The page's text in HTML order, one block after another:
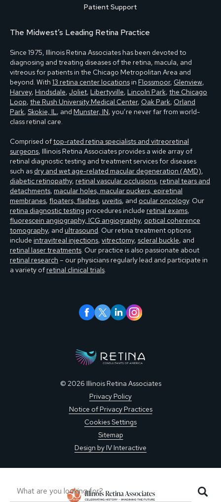
Patient Support
The Midwest’s Leading Retina Practice
Since 1975, Illinois Retina Associates has been devoted to
diagnosing and treating diseases of the retina, macula, and
vitreous for patients in the Chicago Metropolitan Area and
beyond. With 13 retina center locations in Flossmoor, Glenview,
Harvey, Hindsdale, Joliet, Libertyville, Lincoln Park, the Chicago
Loop, the Rush University Medical Center, Oak Park, Orland
Park, Skokie, IL, and Munster, IN, you’re never far from world-
class retinal care.
Comprised oftop-rated retina specialists and vitreoretinal
surgeons, Illinois Retina Associates provides a wide array of
retinal diagnostic testing and treatment services for diseases
such as dry and wet age-related macular degeneration (AMD),
diabetic retinopathy, retinal vascular occlusions, retinal tears and
detachments, macular holes, macular puckers, epiretinal
membranes, floaters, flashes, uveitis, and ocular oncology. Our
retina diagnostic testing procedures include retinal exams,
fluorescein angiography, ICG angiography, optical coherence
tomography, and ultrasound. Our retina treatment options
include intravitreal injections, vitrectomy, scleral buckle, and
retinal laser treatments. Our practice is also passionate about
retinal research – our physicians regularly lead and participate in
a variety of retinal clinical trials.
© 2026 Illinois Retina Associates
Privacy Policy
Notice of Privacy Practices
Cookies Settings
Sitemap
Design by IV Interactive